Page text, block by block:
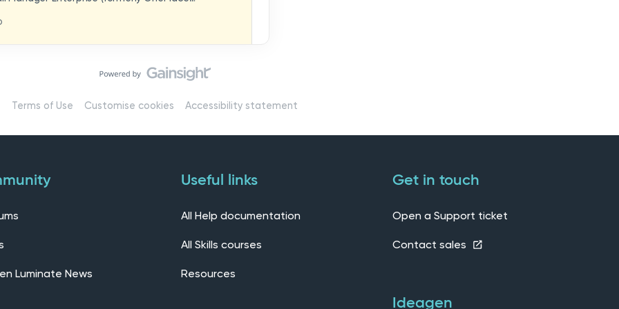
you think in
7536f18b-
our previous feedback forum and brings
connected community.Here, you can:💬 Start
updates, best practices, and tips from the
as other professionals using Mail Manager
Terms of Use Customise cookies Accessibility statement
Luminate News
Useful links
All Help documentation
All Skills courses
Resources
Get in touch
Open a Support ticket
Contact sales
Ideagen